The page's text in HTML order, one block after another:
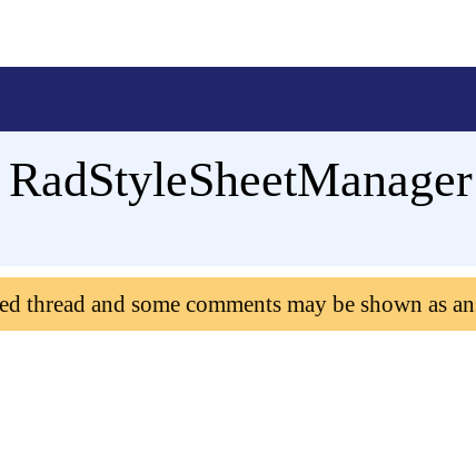
thread and some comments may be shown as